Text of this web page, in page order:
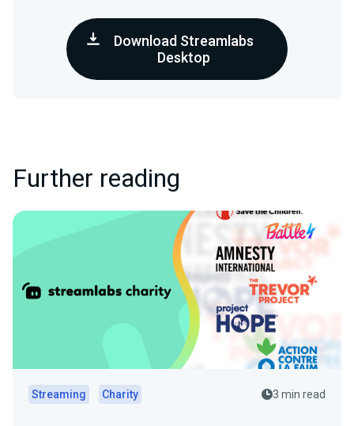
Download Streamlabs
Desktop
Further reading
Streaming Charity 3 min read